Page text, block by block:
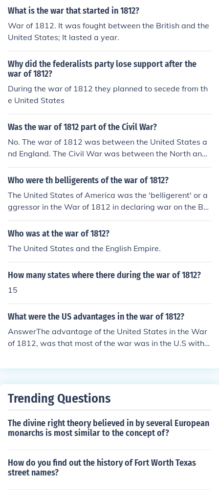
What is the war that started in 1812?
War of 1812. It was fought between the British and the
United States; It lasted a year.
Why did the federalists party lose support after the
war of 1812?
During the war of 1812 they planned to secede from th
e United States
Was the war of 1812 part of the Civil War?
No. The war of 1812 was between the United States a
nd England. The Civil War was between the North and
South of the United States. It occurred between 1861-1
865.
Who were th belligerents of the war of 1812?
The United States of America was the 'belligerent' or a
ggressor in the War of 1812 in declaring war on the Brit
ish Empire on June 18, 1812.
Who was at the war of 1812?
The United States and the English Empire.
How many states where there during the war of 1812?
15
What were the US advantages in the war of 1812?
AnswerThe advantage of the United States in the War
of 1812, was that most of the war was in the U.S with t
Trending Questions
The divine right theory believed in by several European
monarchs is most similar to the concept of?
How do you find out the history of Fort Worth Texas
street names?